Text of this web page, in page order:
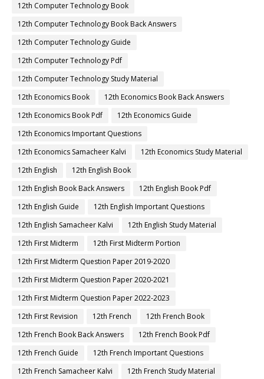
12th Computer Technology Book
12th Computer Technology Book Back Answers
12th Computer Technology Guide
12th Computer Technology Pdf
12th Computer Technology Study Material
12th Economics Book
12th Economics Book Back Answers
12th Economics Book Pdf
12th Economics Guide
12th Economics Important Questions
12th Economics Samacheer Kalvi
12th Economics Study Material
12th English
12th English Book
12th English Book Back Answers
12th English Book Pdf
12th English Guide
12th English Important Questions
12th English Samacheer Kalvi
12th English Study Material
12th First Midterm
12th First Midterm Portion
12th First Midterm Question Paper 2019-2020
12th First Midterm Question Paper 2020-2021
12th First Midterm Question Paper 2022-2023
12th First Revision
12th French
12th French Book
12th French Book Back Answers
12th French Book Pdf
12th French Guide
12th French Important Questions
12th French Samacheer Kalvi
12th French Study Material